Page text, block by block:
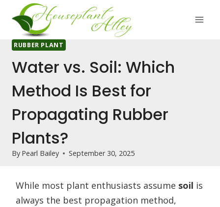
content
RUBBER PLANT
Water vs. Soil: Which
Method Is Best for
Propagating Rubber
Plants?
By Pearl Bailey September 30, 2025
While most plant enthusiasts assume soil is
always the best propagation method,